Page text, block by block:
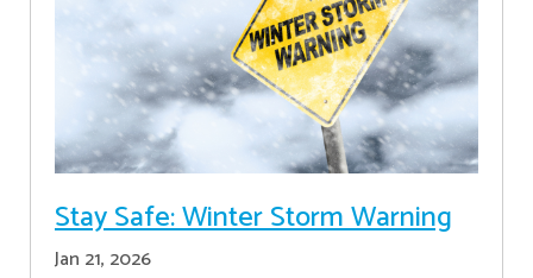
Stay Safe: Winter Storm Warning
Jan 21, 2026